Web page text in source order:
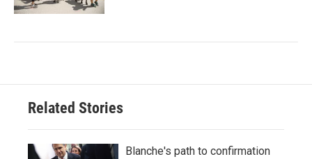
Related Stories
Blanche's path to confirmation